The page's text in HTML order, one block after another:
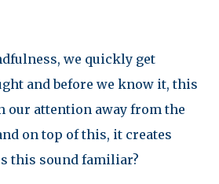
we quickly get
and before we know it, this
our attention away from the
on top of this, it creates
this sound familiar?